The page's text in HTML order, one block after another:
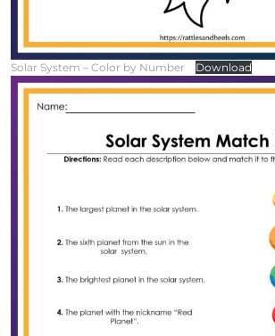
Solar System – Color by Number Download